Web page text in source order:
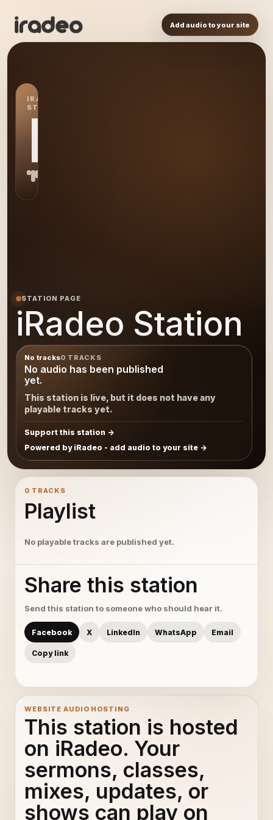
Add audio to your site
IRADEO
STATION
IR
STATION PAGE
iRadeo Station
No tracks0 TRACKS
No audio has been published
yet.
This station is live, but it does not have any
playable tracks yet.
Support this station
Powered by iRadeo - add audio to your site
0 TRACKS
Playlist
No playable tracks are published yet.
Share this station
Send this station to someone who should hear it.
Facebook X LinkedIn WhatsApp Email
Copy link
WEBSITE AUDIO HOSTING
This station is hosted
on iRadeo. Your
sermons, classes,
mixes, updates, or
shows can play on